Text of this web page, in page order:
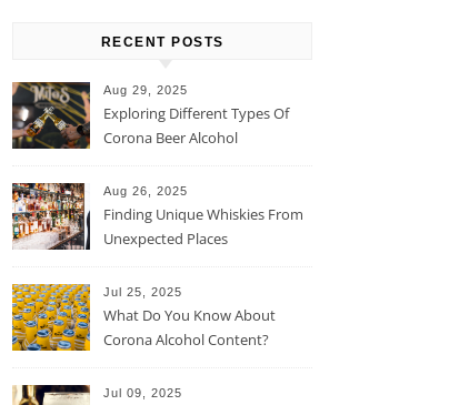
RECENT POSTS
Aug 29, 2025
Exploring Different Types Of
Corona Beer Alcohol
Aug 26, 2025
Finding Unique Whiskies From
Unexpected Places
Jul 25, 2025
What Do You Know About
Corona Alcohol Content?
Jul 09, 2025